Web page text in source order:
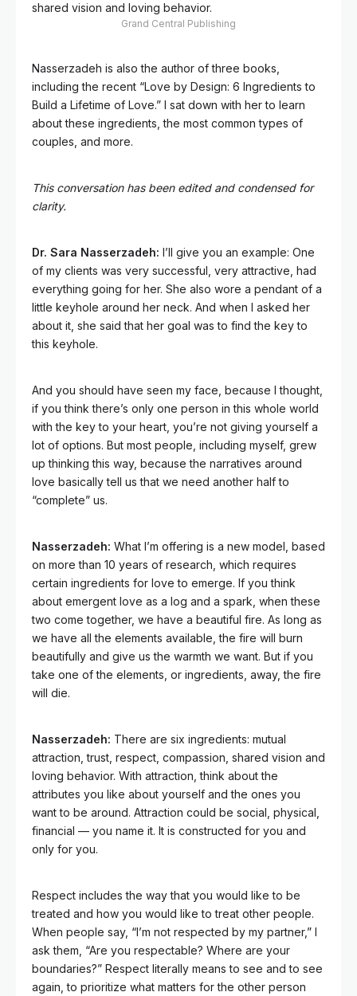
shared vision and loving behavior.
Grand Central Publishing
Nasserzadeh is also the author of three books,
including the recent “Love by Design: 6 Ingredients to
Build a Lifetime of Love.” I sat down with her to learn
about these ingredients, the most common types of
couples, and more.
This conversation has been edited and condensed for
clarity.
Dr. Sara Nasserzadeh: I’ll give you an example: One
of my clients was very successful, very attractive, had
everything going for her. She also wore a pendant of a
little keyhole around her neck. And when I asked her
about it, she said that her goal was to find the key to
this keyhole.
And you should have seen my face, because I thought,
if you think there’s only one person in this whole world
with the key to your heart, you’re not giving yourself a
lot of options. But most people, including myself, grew
up thinking this way, because the narratives around
love basically tell us that we need another half to
“complete” us.
Nasserzadeh: What I’m offering is a new model, based
on more than 10 years of research, which requires
certain ingredients for love to emerge. If you think
about emergent love as a log and a spark, when these
two come together, we have a beautiful fire. As long as
we have all the elements available, the fire will burn
beautifully and give us the warmth we want. But if you
take one of the elements, or ingredients, away, the fire
will die.
Nasserzadeh: There are six ingredients: mutual
attraction, trust, respect, compassion, shared vision and
loving behavior. With attraction, think about the
attributes you like about yourself and the ones you
want to be around. Attraction could be social, physical,
financial — you name it. It is constructed for you and
only for you.
Respect includes the way that you would like to be
treated and how you would like to treat other people.
When people say, “I’m not respected by my partner,” I
ask them, “Are you respectable? Where are your
boundaries?” Respect literally means to see and to see
again, to prioritize what matters for the other person